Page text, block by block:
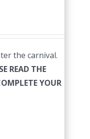
the carnival.
READ THE
YOUR